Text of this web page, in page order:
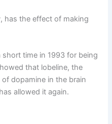
has the effect of making
time in 1993 for being
that lobeline, the
dopamine in the brain
allowed it again.